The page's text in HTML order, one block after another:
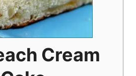
Cream